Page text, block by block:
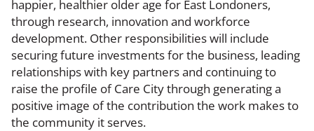
happier, healthier older age for East Londoners,
through research, innovation and workforce
development. Other responsibilities will include
securing future investments for the business, leading
relationships with key partners and continuing to
raise the profile of Care City through generating a
positive image of the contribution the work makes to
the community it serves.